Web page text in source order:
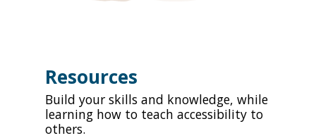
Resources
Build your skills and knowledge, while
learning how to teach accessibility to
others.